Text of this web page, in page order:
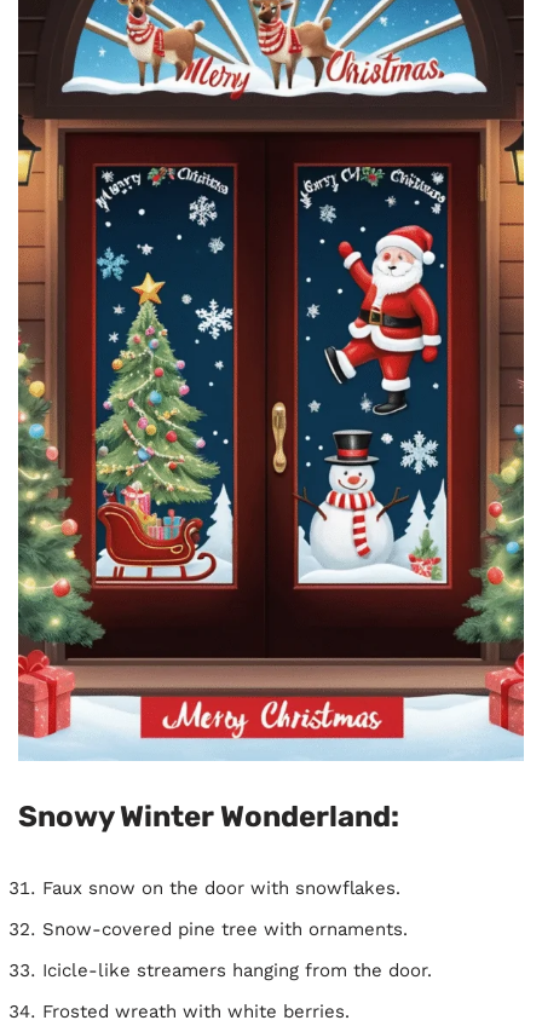
Snowy Winter Wonderland:
Faux snow on the door with snowflakes.
Snow-covered pine tree with ornaments.
Icicle-like streamers hanging from the door.
Frosted wreath with white berries.